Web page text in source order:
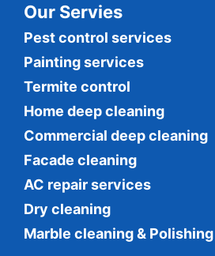
Our Servies
Pest control services
Painting services
Termite control
Home deep cleaning
Commercial deep cleaning
Facade cleaning
AC repair services
Dry cleaning
Marble cleaning & Polishing